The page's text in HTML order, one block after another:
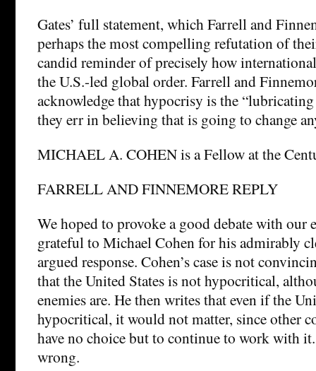
Gates’ full statement, which Farrell and
perhaps the most compelling refutation of
candid reminder of precisely how
the U.S.-led global order. Farrell and
acknowledge that hypocrisy is the
they err in believing that is going to change
MICHAEL A. COHEN is a Fellow at the
FARRELL AND FINNEMORE REPLY
We hoped to provoke a good debate with our
grateful to Michael Cohen for his admirably
argued response. Cohen’s case is not
that the United States is not hypocritical,
enemies are. He then writes that even if the
hypocritical, it would not matter, since other
have no choice but to continue to work with
wrong.